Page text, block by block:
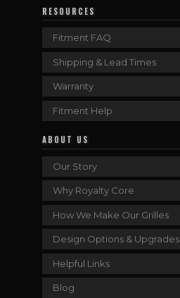
RESOURCES
Fitment FAQ
Shipping & Lead Times
Warranty
Fitment Help
ABOUT US
Our Story
Why Royalty Core
How We Make Our Grilles
Design Options & Upgrades
Helpful Links
Blog